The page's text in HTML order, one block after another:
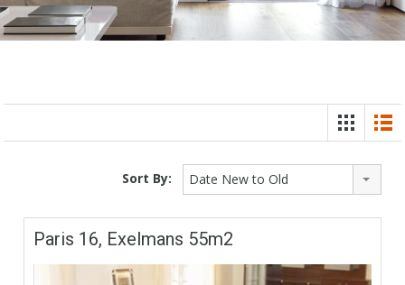
Sort By: Date New to Old
Paris 16, Exelmans 55m2